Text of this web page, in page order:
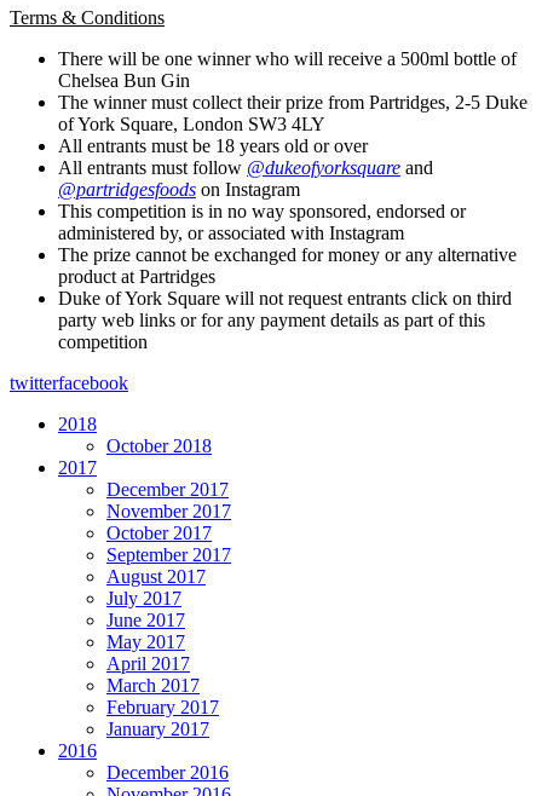
Terms & Conditions
There will be one winner who will receive a 500ml bottle of
Chelsea Bun Gin
The winner must collect their prize from Partridges, 2-5 Duke
of York Square, London SW3 4LY
All entrants must be 18 years old or over
All entrants must follow @dukeofyorksquare and
@partridgesfoods on Instagram
This competition is in no way sponsored, endorsed or
administered by, or associated with Instagram
The prize cannot be exchanged for money or any alternative
product at Partridges
Duke of York Square will not request entrants click on third
party web links or for any payment details as part of this
competition
twitterfacebook
2018
October 2018
2017
December 2017
November 2017
October 2017
September 2017
August 2017
July 2017
June 2017
May 2017
April 2017
March 2017
February 2017
January 2017
2016
December 2016